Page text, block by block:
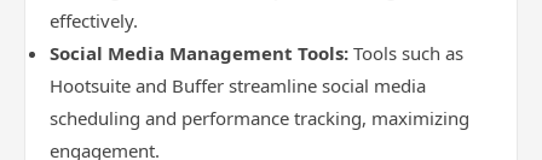
effectively.
Social Media Management Tools: Tools such as
Hootsuite and Buffer streamline social media
scheduling and performance tracking, maximizing
engagement.